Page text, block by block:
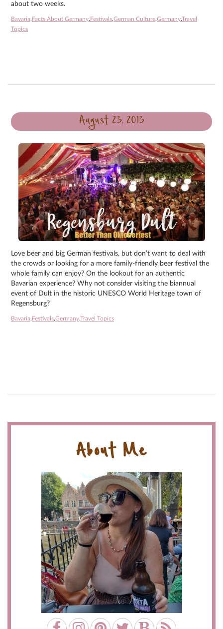
about two weeks.
Bavaria, Facts About Germany, Festivals,German Culture,Germany,Travel
Topics
August 23, 2013
Love beer and big German festivals, but don’t want to deal with
the crowds or looking for a more family-friendly beer festival the
whole family can enjoy? On the lookout for an authentic
Bavarian experience? Why not consider visiting the biannual
event of Dult in the historic UNESCO World Heritage town of
Regensburg?
Bavaria, Festivals,Germany,Travel Topics
About Me